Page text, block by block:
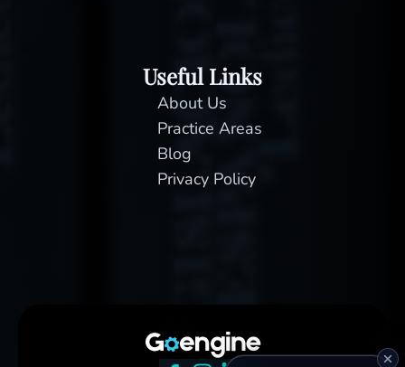
Useful Links
About Us
Practice Areas
Blog
Privacy Policy